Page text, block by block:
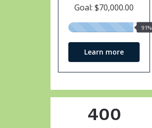
Goal: $70,000.00
91%
91%
Learn more
400